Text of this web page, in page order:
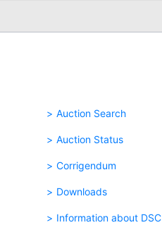
Auction Search
Auction Status
Corrigendum
Downloads
Information about DSC